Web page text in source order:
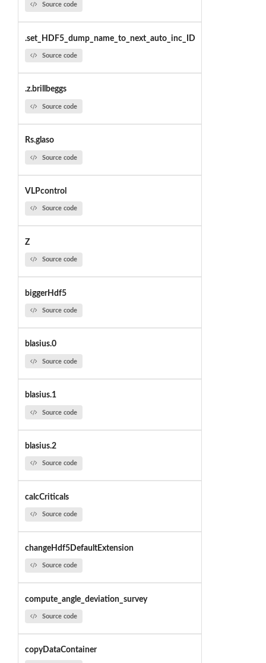
Source code
.set_HDF5_dump_name_to_next_auto_inc_ID
Source code
.z.brillbeggs
Source code
Rs.glaso
Source code
VLPcontrol
Source code
Z
Source code
biggerHdf5
Source code
blasius.0
Source code
blasius.1
Source code
blasius.2
Source code
calcCriticals
Source code
changeHdf5DefaultExtension
Source code
compute_angle_deviation_survey
Source code
copyDataContainer